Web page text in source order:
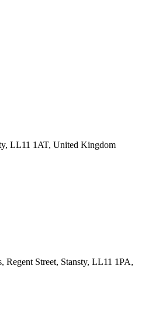
LL11 1AT, United Kingdom
Regent Street, Stansty, LL11 1PA,